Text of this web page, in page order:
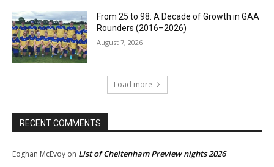
From 25 to 98: A Decade of Growth in GAA
Rounders (2016–2026)
August 7, 2026
Load more
RECENT COMMENTS
Eoghan McEvoy on List of Cheltenham Preview nights 2026